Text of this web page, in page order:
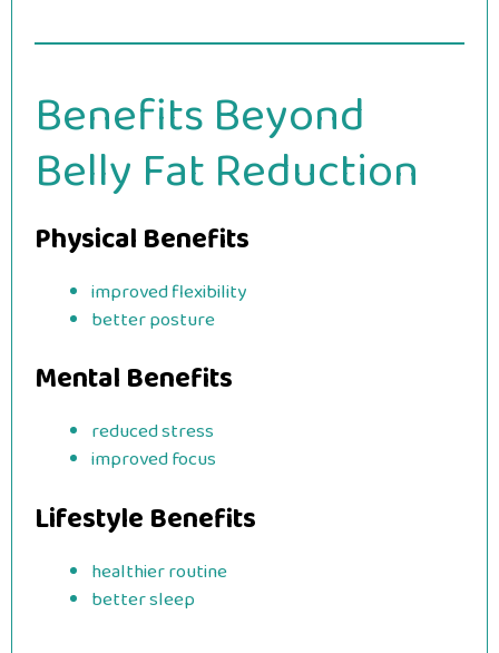
Benefits Beyond
Belly Fat Reduction
Physical Benefits
improved flexibility
better posture
Mental Benefits
reduced stress
improved focus
Lifestyle Benefits
healthier routine
better sleep